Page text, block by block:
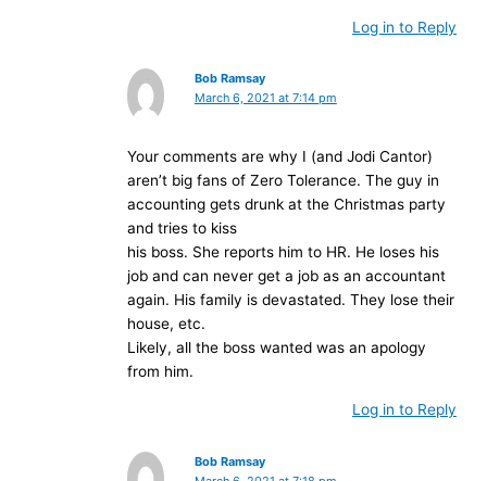
Log in to Reply
Bob Ramsay
March 6, 2021 at 7:14 pm
Your comments are why I (and Jodi Cantor)
aren’t big fans of Zero Tolerance. The guy in
accounting gets drunk at the Christmas party
and tries to kiss
his boss. She reports him to HR. He loses his
job and can never get a job as an accountant
again. His family is devastated. They lose their
house, etc.
Likely, all the boss wanted was an apology
from him.
Log in to Reply
Bob Ramsay